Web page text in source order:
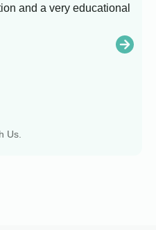
Us.
and a very educational